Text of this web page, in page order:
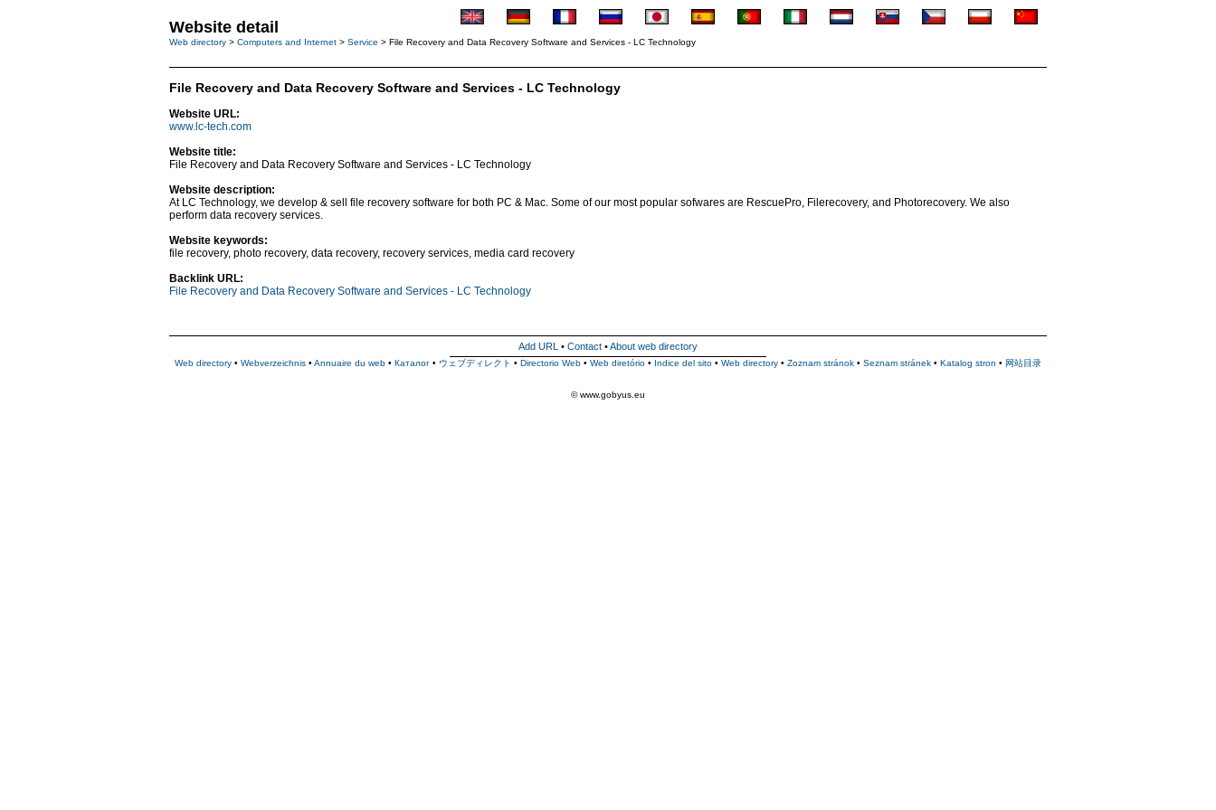
File Recovery and Data Recovery Software and Services - LC Technology
Website URL:
www.lc-tech.com
Website title:
File Recovery and Data Recovery Software and Services - LC Technology
Website description:
At LC Technology, we develop & sell file recovery software for both PC & Mac. Some of our most popular sofwares are RescuePro, Filerecovery, and Photorecovery. We also
perform data recovery services.
Website keywords:
file recovery, photo recovery, data recovery, recovery services, media card recovery
Backlink URL:
File Recovery and Data Recovery Software and Services - LC Technology
Add URL • Contact •About web directory
Web directory • Webverzeichnis • Annuaire du web • Каталог • ウェブディレクト • Directorio Web • Web diretório • Indice del sito • Web directory • Zoznam stránok • Seznam stránek • Katalog stron • 网站目录
© www.gobyus.eu
Website detail
Web directory > Computers and Internet > Service > File Recovery and Data Recovery Software and Services - LC Technology